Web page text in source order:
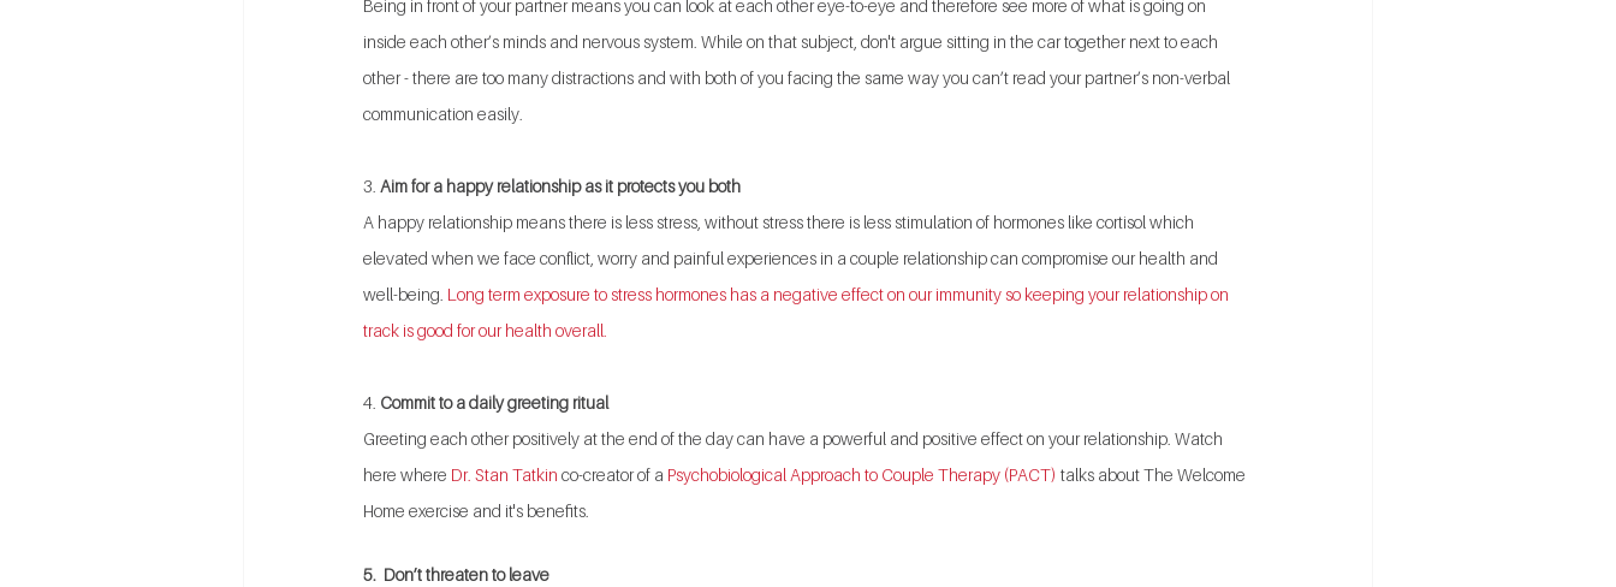
Being in front of your partner means you can look at each other eye-to-eye and therefore see more of what is going on
inside each other’s minds and nervous system. While on that subject, don't argue sitting in the car together next to each
other - there are too many distractions and with both of you facing the same way you can’t read your partner’s non-verbal
communication easily.
3. Aim for a happy relationship as it protects you both
A happy relationship means there is less stress, without stress there is less stimulation of hormones like cortisol which
elevated when we face conflict, worry and painful experiences in a couple relationship can compromise our health and
well-being. Long term exposure to stress hormones has a negative effect on our immunity so keeping your relationship on
track is good for our health overall.
4. Commit to a daily greeting ritual
Greeting each other positively at the end of the day can have a powerful and positive effect on your relationship. Watch
here where Dr. Stan Tatkin co-creator of a Psychobiological Approach to Couple Therapy (PACT) talks about The Welcome
Home exercise and it's benefits.
5.  Don’t threaten to leave